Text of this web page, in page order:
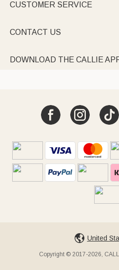
CUSTOMER SERVICE
CONTACT US
DOWNLOAD THE CALLIE
United
Copyright © 2017-2026,